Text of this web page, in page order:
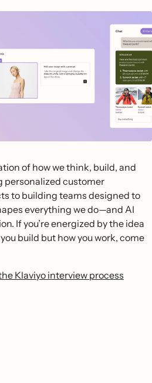
of how we think, build, and
personalized customer
to building teams designed to
everything we do—and AI
If you’re energized by the idea
build but how you work, come
Klaviyo interview process